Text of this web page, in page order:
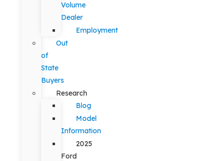
Volume
Dealer
Employment
Out
of
State
Buyers
Research
Blog
Model
Information
2025
Ford